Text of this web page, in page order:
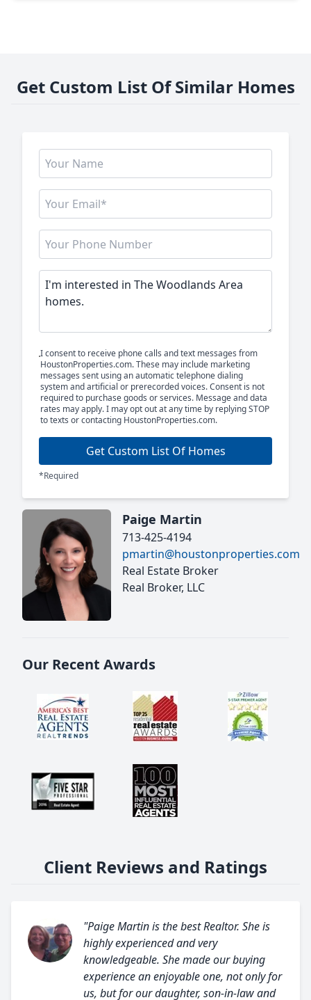
Get Custom List Of Similar Homes
I consent to receive phone calls and text messages from
HoustonProperties.com. These may include marketing
messages sent using an automatic telephone dialing
system and artificial or prerecorded voices. Consent is not
required to purchase goods or services. Message and data
rates may apply. I may opt out at any time by replying STOP
to texts or contacting HoustonProperties.com.
Get Custom List Of Homes
*Required
Paige Martin
713-425-4194
pmartin@houstonproperties.com
Real Estate Broker
Real Broker, LLC
Our Recent Awards
Client Reviews and Ratings
"Paige Martin is the best Realtor. She is
highly experienced and very
knowledgeable. She made our buying
experience an enjoyable one, not only for
us, but for our daughter, son-in-law and